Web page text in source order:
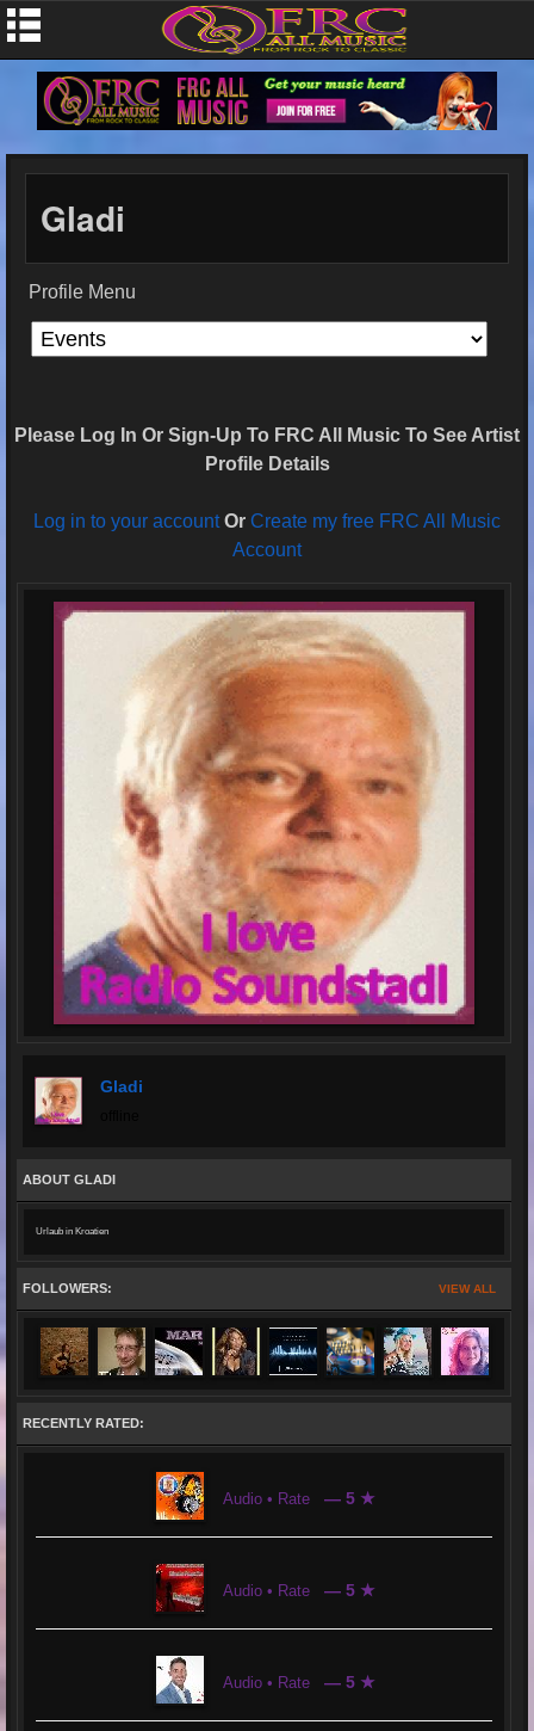
Gladi
Profile Menu
Please Log In Or Sign-Up To FRC All Music To See Artist
Profile Details
Log in to your account Or Create my free FRC All Music
Account
Gladi
ABOUT GLADI
Urlaub in Kroatien
VIEW ALL
FOLLOWERS:
RECENTLY RATED:
Audio • Rate — 5 ★
Audio • Rate — 5 ★
Audio • Rate — 5 ★